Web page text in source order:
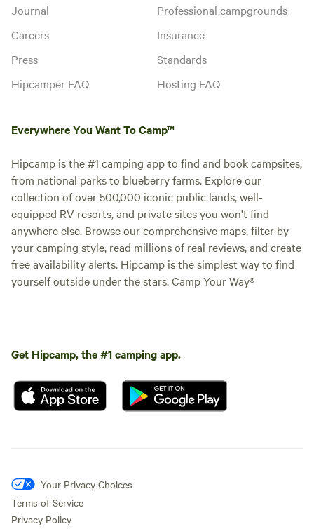
Journal
Careers
Press
Hipcamper FAQ
Professional campgrounds
Insurance
Standards
Hosting FAQ
Everywhere You Want To Camp™
Hipcamp is the #1 camping app to find and book campsites,
from national parks to blueberry farms. Explore our
collection of over 500,000 iconic public lands, well-
equipped RV resorts, and private sites you won't find
anywhere else. Browse our comprehensive maps, filter by
your camping style, read millions of real reviews, and create
free availability alerts. Hipcamp is the simplest way to find
yourself outside under the stars. Camp Your Way®
Get Hipcamp, the #1 camping app.
Your Privacy Choices
Terms of Service
Privacy Policy